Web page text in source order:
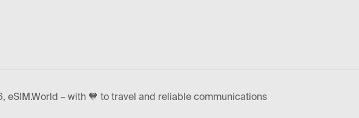
eSIM.World – with 🧡 to travel and reliable communications